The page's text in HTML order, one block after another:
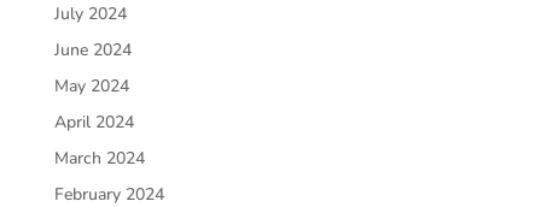
July 2024
June 2024
May 2024
April 2024
March 2024
February 2024